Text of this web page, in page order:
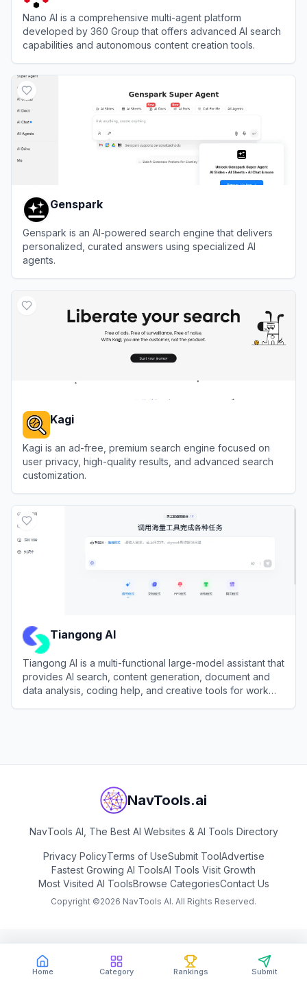
Home Category Rankings Submit
Nano AI is a comprehensive multi-agent platform
developed by 360 Group that offers advanced AI search
capabilities and autonomous content creation tools.
Genspark
Genspark is an AI-powered search engine that delivers
personalized, curated answers using specialized AI
agents.
Kagi
Kagi is an ad-free, premium search engine focused on
user privacy, high-quality results, and advanced search
customization.
Tiangong AI
Tiangong AI is a multi-functional large-model assistant that
provides AI search, content generation, document and
data analysis, coding help, and creative tools for work
NavTools.ai
NavTools AI, The Best AI Websites & AI Tools Directory
Privacy PolicyTerms of UseSubmit ToolAdvertise
Fastest Growing AI ToolsAI Tools Visit Growth
Most Visited AI ToolsBrowse CategoriesContact Us
Copyright ©2026 NavTools AI. All Rights Reserved.